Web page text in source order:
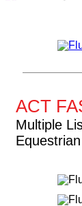
ACT
Multiple